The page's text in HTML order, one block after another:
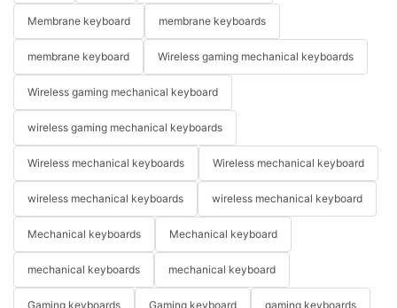
Membrane keyboard membrane keyboards
membrane keyboard Wireless gaming mechanical keyboards
Wireless gaming mechanical keyboard
wireless gaming mechanical keyboards
Wireless mechanical keyboards Wireless mechanical keyboard
wireless mechanical keyboards wireless mechanical keyboard
Mechanical keyboards Mechanical keyboard
mechanical keyboards mechanical keyboard
Gaming keyboards Gaming keyboard gaming keyboards